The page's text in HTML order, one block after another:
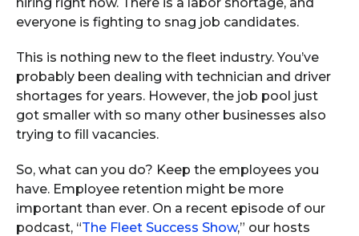
everyone is fighting to snag job candidates.
This is nothing new to the fleet industry. You’ve
probably been dealing with technician and driver
shortages for years. However, the job pool just
got smaller with so many other businesses also
trying to fill vacancies.
So, what can you do? Keep the employees you
have. Employee retention might be more
important than ever. On a recent episode of our
podcast, “The Fleet Success Show,” our hosts